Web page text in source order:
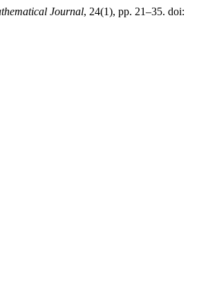
Journal, 24(1), pp. 21–35. doi: